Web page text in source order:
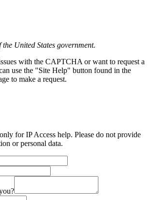
United States government.
with the CAPTCHA or want to request a
use the "Site Help" button found in the
to make a request.
for IP Access help. Please do not provide
or personal data.